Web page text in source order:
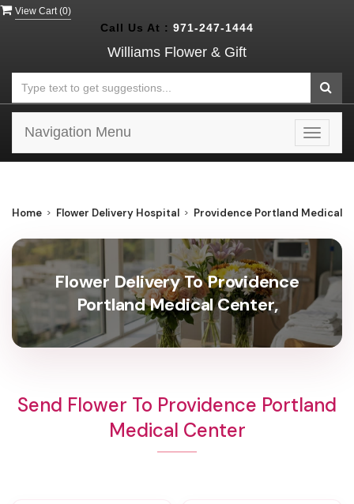
View Cart (0)
Call Us At : 971-247-1444
Williams Flower & Gift
Toggle
Navigation Menu
Home Flower Delivery Hospital Providence Portland Medical
Flower Delivery To Providence
Portland Medical Center,
Send Flower To Providence Portland
Medical Center